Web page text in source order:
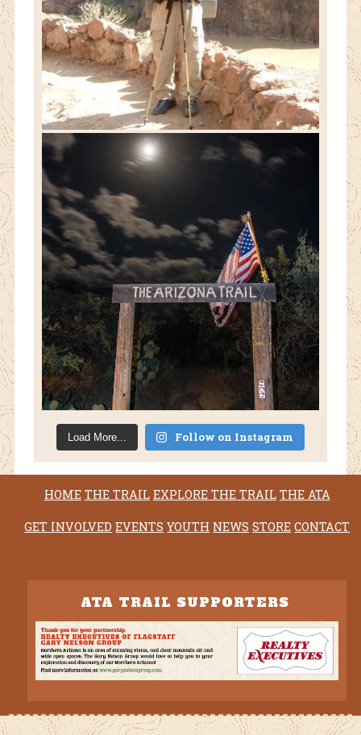
Load More... Follow on Instagram
HOME THE TRAIL EXPLORE THE TRAIL THE ATA
GET INVOLVED EVENTS YOUTH NEWS STORE CONTACT
ATA TRAIL SUPPORTERS